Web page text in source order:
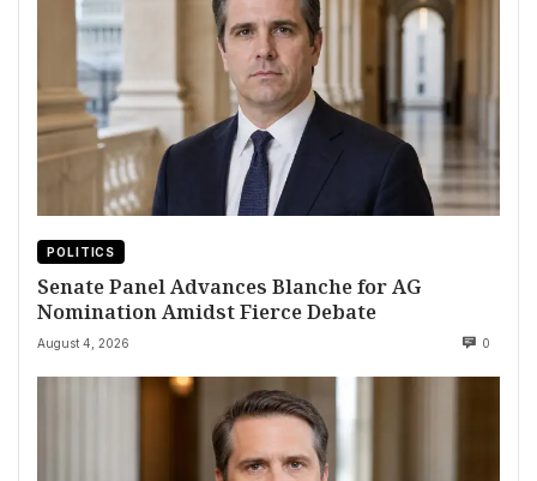
POLITICS
Senate Panel Advances Blanche for AG
Nomination Amidst Fierce Debate
August 4, 2026 0